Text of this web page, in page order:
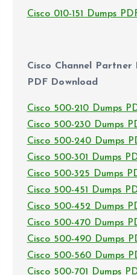
Cisco 010-151 Dumps
Cisco Channel
PDF Download
Cisco 500-210 Dumps
Cisco 500-230 Dumps
Cisco 500-240 Dumps
Cisco 500-301 Dumps
Cisco 500-325 Dumps
Cisco 500-451 Dumps
Cisco 500-452 Dumps
Cisco 500-470 Dumps
Cisco 500-490 Dumps
Cisco 500-560 Dumps
Cisco 500-701 Dumps